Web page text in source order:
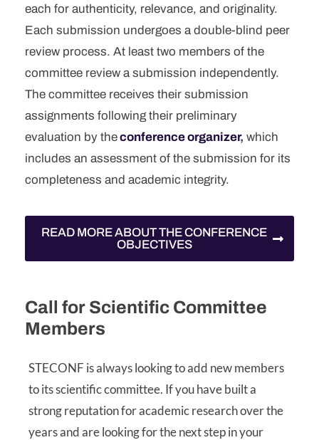
each for authenticity, relevance, and originality.
Each submission undergoes a double-blind peer
review process. At least two members of the
committee review a submission independently.
The committee receives their submission
assignments following their preliminary
evaluation by theconference organizer, which
includes an assessment of the submission for its
completeness and academic integrity.
READ MORE ABOUT THE CONFERENCE
OBJECTIVES
Call for Scientific Committee
Members
STECONF is always looking to add new members
to its scientific committee. If you have built a
strong reputation for academic research over the
years and are looking for the next step in your
I am agree with
Terms and
Conditions